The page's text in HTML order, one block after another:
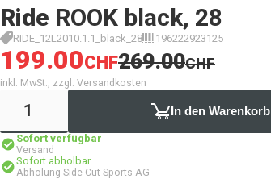
Ride ROOK black, 28
RIDE_12L2010.1.1_black_28 196222923125
199.00CHF269.00CHF
inkl. MwSt., zzgl. Versandkosten
In den Warenkorb
Sofort verfügbar
Versand
Sofort abholbar
Abholung Side Cut Sports AG